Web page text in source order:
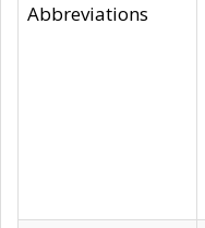
Abbreviations